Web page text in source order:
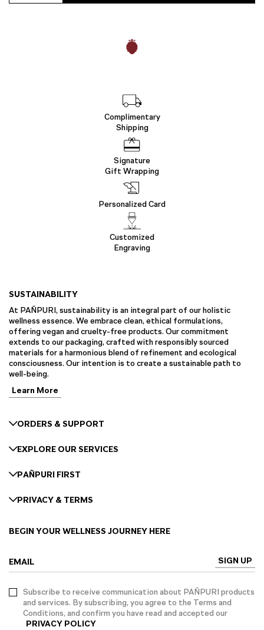
Complimentary
Shipping
Signature
Gift Wrapping
Personalized Card
Customized
Engraving
SUSTAINABILITY
At PAÑPURI, sustainability is an integral part of our holistic
wellness essence. We embrace clean, ethical formulations,
offering vegan and cruelty-free products. Our commitment
extends to our packaging, crafted with responsibly sourced
materials for a harmonious blend of refinement and ecological
consciousness. Our intention is to create a sustainable path to
well-being.
Learn More
ORDERS & SUPPORT
EXPLORE OUR SERVICES
PAÑPURI FIRST
PRIVACY & TERMS
BEGIN YOUR WELLNESS JOURNEY HERE
EMAIL SIGN UP
Subscribe to receive communication about PAÑPURI products
and services. By subscribing, you agree to the Terms and
Conditions, and confirm you have read and accepted our
PRIVACY POLICY